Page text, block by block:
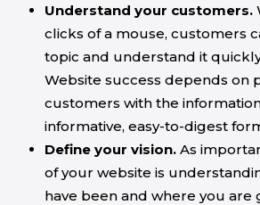
Understand your customers.
clicks of a mouse, customers
topic and understand it
Website success depends on
customers with the
informative, easy-to-digest
Define your vision. As
of your website is
have been and where you are